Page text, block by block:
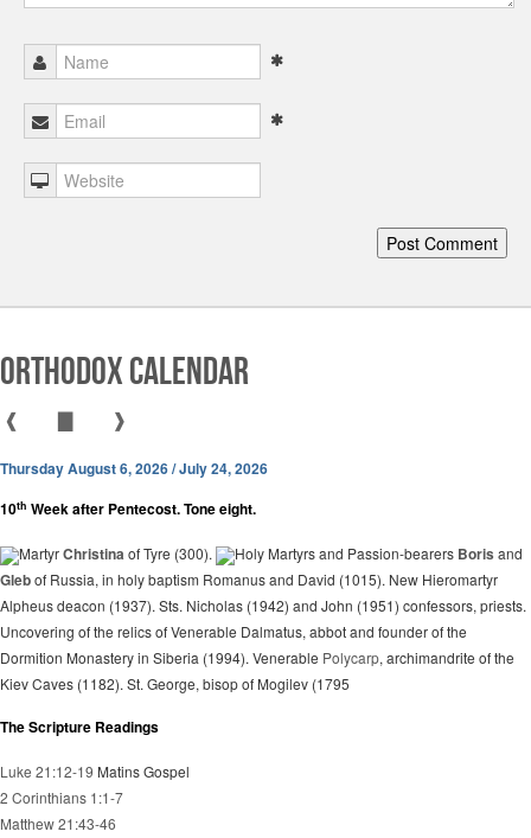
Orthodox Calendar
❰ ❱
Thursday August 6, 2026 / July 24, 2026
10th Week after Pentecost. Tone eight.
MartyrChristinaof Tyre (300). Holy Martyrs and Passion-bearers Boris and
Glebof Russia, in holy baptism Romanus and David (1015). New Hieromartyr
Alpheus deacon (1937). Sts. Nicholas (1942) and John (1951) confessors, priests.
Uncovering of the relics of Venerable Dalmatus, abbot and founder of the
Dormition Monastery in Siberia (1994). Venerable Polycarp, archimandrite of the
Kiev Caves (1182). St. George, bisop of Mogilev (1795
The Scripture Readings
Luke 21:12-19 Matins Gospel
2 Corinthians 1:1-7
Matthew 21:43-46